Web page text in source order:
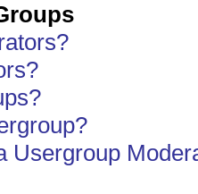
Usergroup